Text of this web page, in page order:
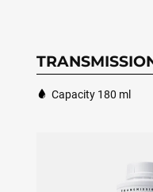
Capacity 180 ml